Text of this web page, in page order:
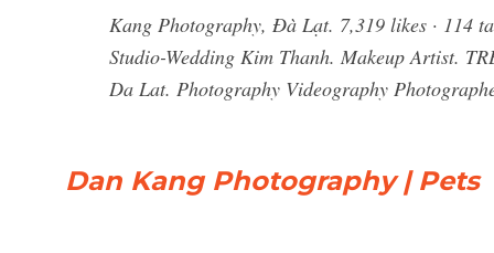
Kang Photography, Đà Lạt. 7,319 likes · 114
Studio-Wedding Kim Thanh. Makeup Artist.
Da Lat. Photography Videography
Dan Kang Photography | Pets